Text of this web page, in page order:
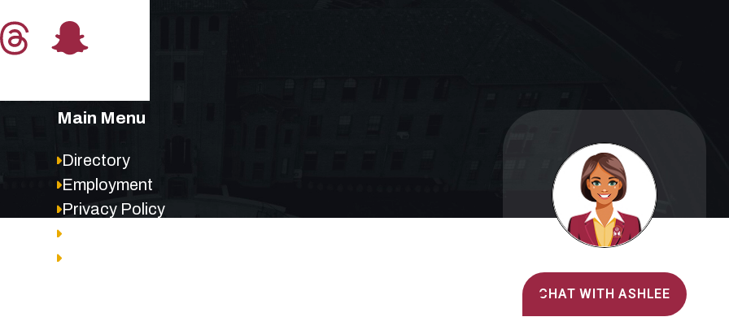
Main Menu
Directory
Employment
Privacy Policy
Accessibility
Site Map
CHAT WITH ASHLEE